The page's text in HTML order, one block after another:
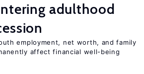
adulthood
employment, net worth, and family
affect financial well-being